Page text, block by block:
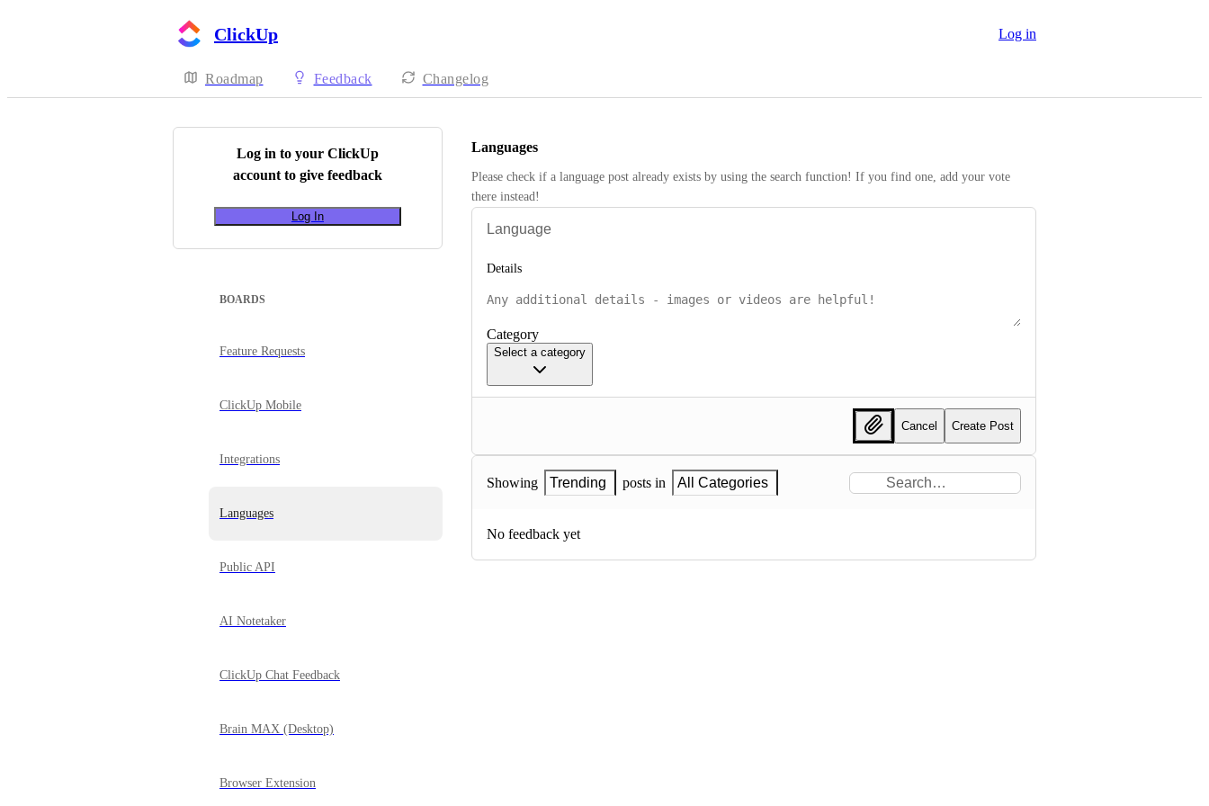
ClickUp Log in
Roadmap Feedback Changelog
Log in to your ClickUp
account to give feedback
Log In
BOARDS
Feature Requests
ClickUp Mobile
Integrations
Languages
Public API
AI Notetaker
ClickUp Chat Feedback
Brain MAX (Desktop)
Browser Extension
Languages
Please check if a language post already exists by using the search function! If you find one, add your vote
there instead!
Details
Category
Select a category
Cancel Create Post
Showing Trending posts in All Categories
No feedback yet